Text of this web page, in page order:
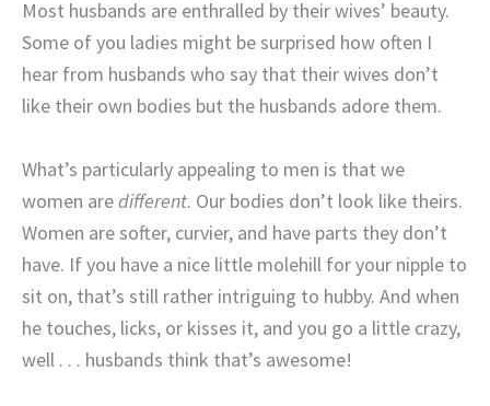
Most husbands are enthralled by their wives’ beauty.
Some of you ladies might be surprised how often I
hear from husbands who say that their wives don’t
like their own bodies but the husbands adore them.
What’s particularly appealing to men is that we
women aredifferent. Our bodies don’t look like theirs.
Women are softer, curvier, and have parts they don’t
have. If you have a nice little molehill for your nipple to
sit on, that’s still rather intriguing to hubby. And when
he touches, licks, or kisses it, and you go a little crazy,
well . . . husbands think that’s awesome!